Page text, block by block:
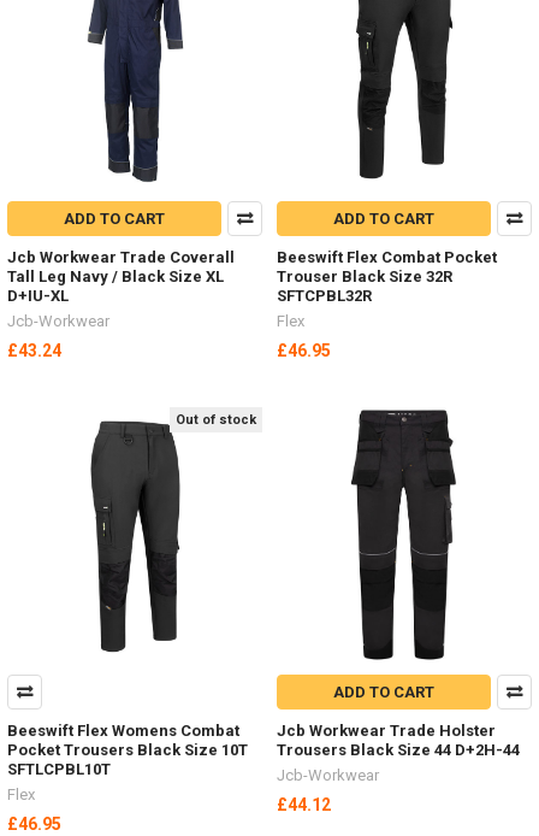
ADD TO CART
Jcb Workwear Trade Coverall
Tall Leg Navy / Black Size XL
D+IU-XL
Jcb-Workwear
£43.24
ADD TO CART
Beeswift Flex Combat Pocket
Trouser Black Size 32R
SFTCPBL32R
Flex
£46.95
Out of stock
Beeswift Flex Womens Combat
Pocket Trousers Black Size 10T
SFTLCPBL10T
Flex
£46.95
ADD TO CART
Jcb Workwear Trade Holster
Trousers Black Size 44 D+2H-44
Jcb-Workwear
£44.12